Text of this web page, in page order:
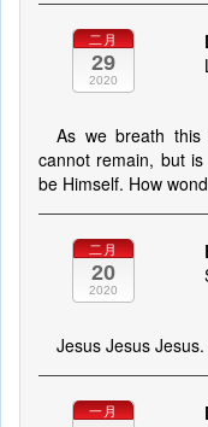
二月
29
2020
As we breath this
cannot remain, but
be Himself. How
二月
20
2020
Jesus Jesus
一月